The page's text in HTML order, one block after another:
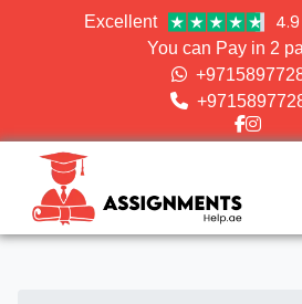
Excellent 4.9
You can Pay in 2